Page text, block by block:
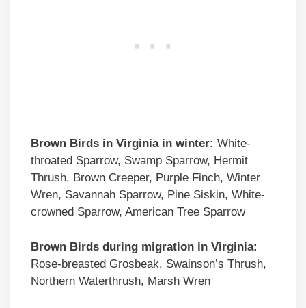
Brown Birds in Virginia in winter: White-
throated Sparrow, Swamp Sparrow, Hermit
Thrush, Brown Creeper, Purple Finch, Winter
Wren, Savannah Sparrow, Pine Siskin, White-
crowned Sparrow, American Tree Sparrow
Brown Birds during migration in Virginia:
Rose-breasted Grosbeak, Swainson’s Thrush,
Northern Waterthrush, Marsh Wren